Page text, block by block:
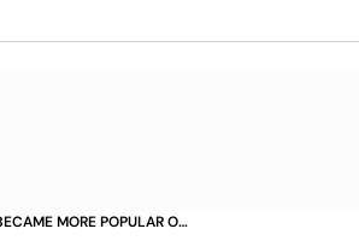
MORE POPULAR ON